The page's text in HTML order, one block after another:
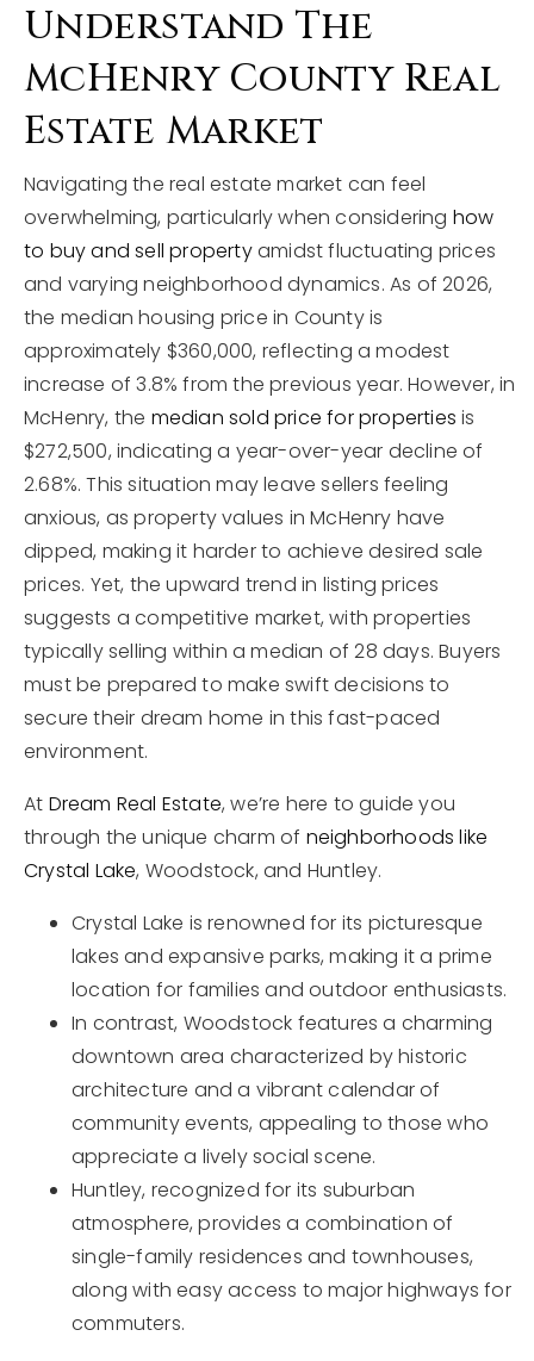
Understand The
McHenry County Real
Estate Market
Navigating the real estate market can feel
overwhelming, particularly when considering how
to buy and sell propertyamidst fluctuating prices
and varying neighborhood dynamics. As of 2026,
the median housing price in County is
approximately $360,000, reflecting a modest
increase of 3.8% from the previous year. However, in
McHenry, the median sold price for properties is
$272,500, indicating a year-over-year decline of
2.68%. This situation may leave sellers feeling
anxious, as property values in McHenry have
dipped, making it harder to achieve desired sale
prices. Yet, the upward trend in listing prices
suggests a competitive market, with properties
typically selling within a median of 28 days. Buyers
must be prepared to make swift decisions to
secure their dream home in this fast-paced
environment.
At Dream Real Estate, we’re here to guide you
through the unique charm of neighborhoods like
Crystal Lake, Woodstock, and Huntley.
Crystal Lake is renowned for its picturesque
lakes and expansive parks, making it a prime
location for families and outdoor enthusiasts.
In contrast, Woodstock features a charming
downtown area characterized by historic
architecture and a vibrant calendar of
community events, appealing to those who
appreciate a lively social scene.
Huntley, recognized for its suburban
atmosphere, provides a combination of
single-family residences and townhouses,
along with easy access to major highways for
commuters.